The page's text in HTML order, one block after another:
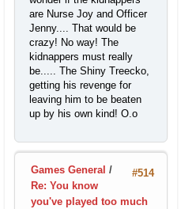
are Nurse Joy and Officer
Jenny.... That would be
crazy! No way! The
kidnappers must really
be..... The Shiny Treecko,
getting his revenge for
leaving him to be beaten
up by his own kind! O.o
#514
Games General /
Re: You know
you've played too much